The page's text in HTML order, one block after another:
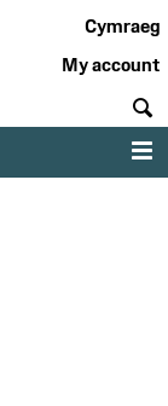
Cymraeg
My account